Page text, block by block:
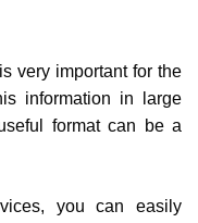
very important for the
information in large
format can be a
you can easily